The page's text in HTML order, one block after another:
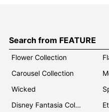
Search from FEATURE
Flower Collection
Carousel Collection
Wicked
Disney Fantasia Collection